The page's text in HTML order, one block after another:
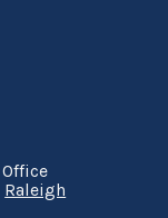
Office
Raleigh